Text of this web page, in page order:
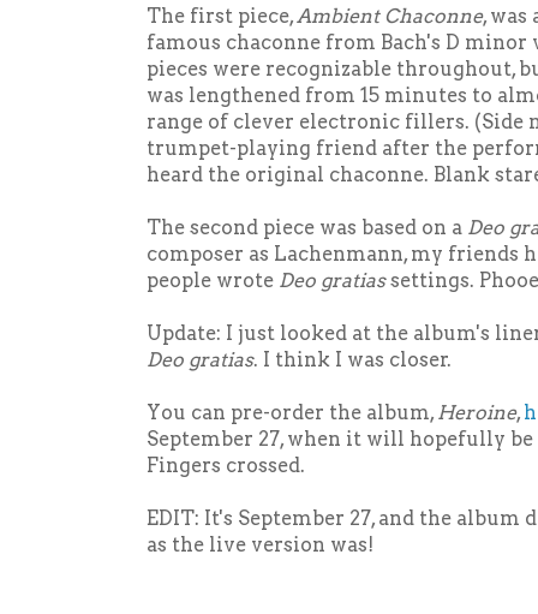
The first piece,Ambient Chaconne,
famous chaconne from Bach's D
pieces were recognizable throughout,
was lengthened from 15 minutes to
range of clever electronic fillers. (Side
trumpet-playing friend after the
heard the original chaconne. Blank
The second piece was based on a Deo
composer as Lachenmann, my friends
people wrote Deo gratiassettings.
Update: I just looked at the album's
Deo gratias. I think I was closer.
You can pre-order the album, Heroine,
September 27, when it will hopefully
Fingers crossed.
EDIT: It's September 27, and the album
as the live version was!